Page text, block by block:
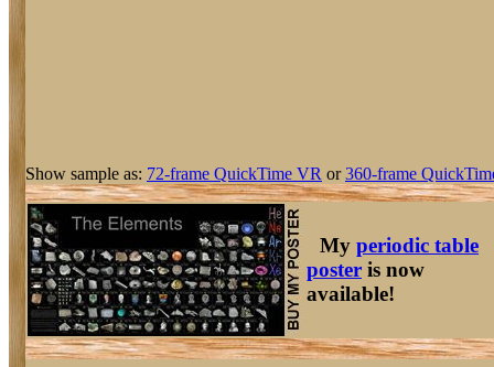
Show sample as: 72-frame QuickTime VR or360-frame
My periodic table
poster is now
available!